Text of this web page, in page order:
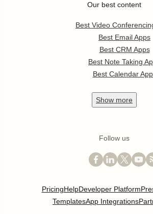
Our best content
Best Video
Best Email Apps
Best CRM Apps
Best Note Taking
Best Calendar
Show more
Follow us
PricingHelpDeveloper Platform
TemplatesApp Integrations